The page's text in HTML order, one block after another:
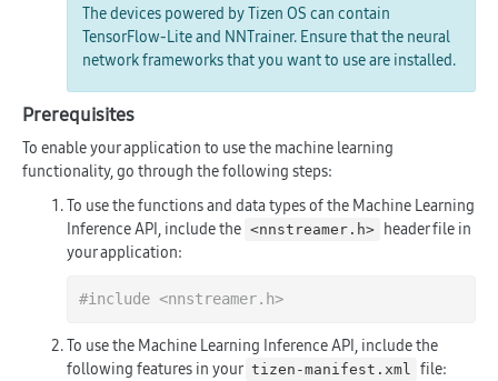
The devices powered by Tizen OS can contain
TensorFlow-Lite and NNTrainer. Ensure that the neural
network frameworks that you want to use are installed.
Prerequisites
To enable your application to use the machine learning
functionality, go through the following steps:
To use the functions and data types of the Machine Learning
Inference API, include the <nnstreamer.h> header file in
your application:
#include <nnstreamer.h>
To use the Machine Learning Inference API, include the
following features in your tizen-manifest.xml file: